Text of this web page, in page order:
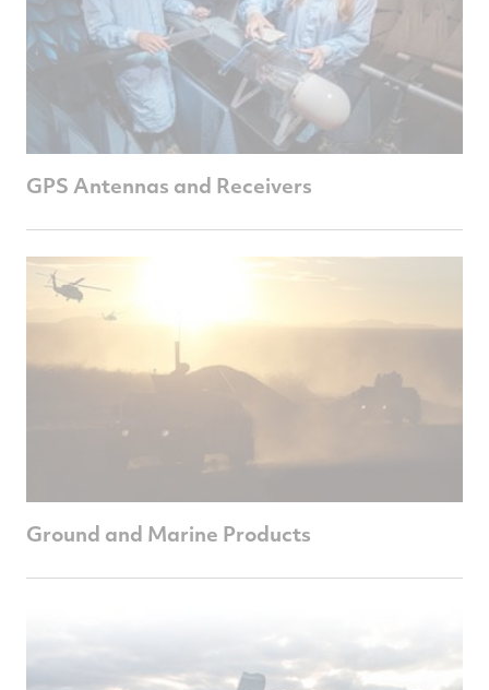
GPS Antennas and Receivers
Ground and Marine Products